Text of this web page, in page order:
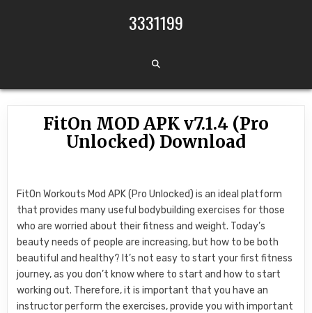
3331199
FitOn MOD APK v7.1.4 (Pro
Unlocked) Download
FitOn Workouts Mod APK (Pro Unlocked) is an ideal platform
that provides many useful bodybuilding exercises for those
who are worried about their fitness and weight. Today’s
beauty needs of people are increasing, but how to be both
beautiful and healthy? It’s not easy to start your first fitness
journey, as you don’t know where to start and how to start
working out. Therefore, it is important that you have an
instructor perform the exercises, provide you with important